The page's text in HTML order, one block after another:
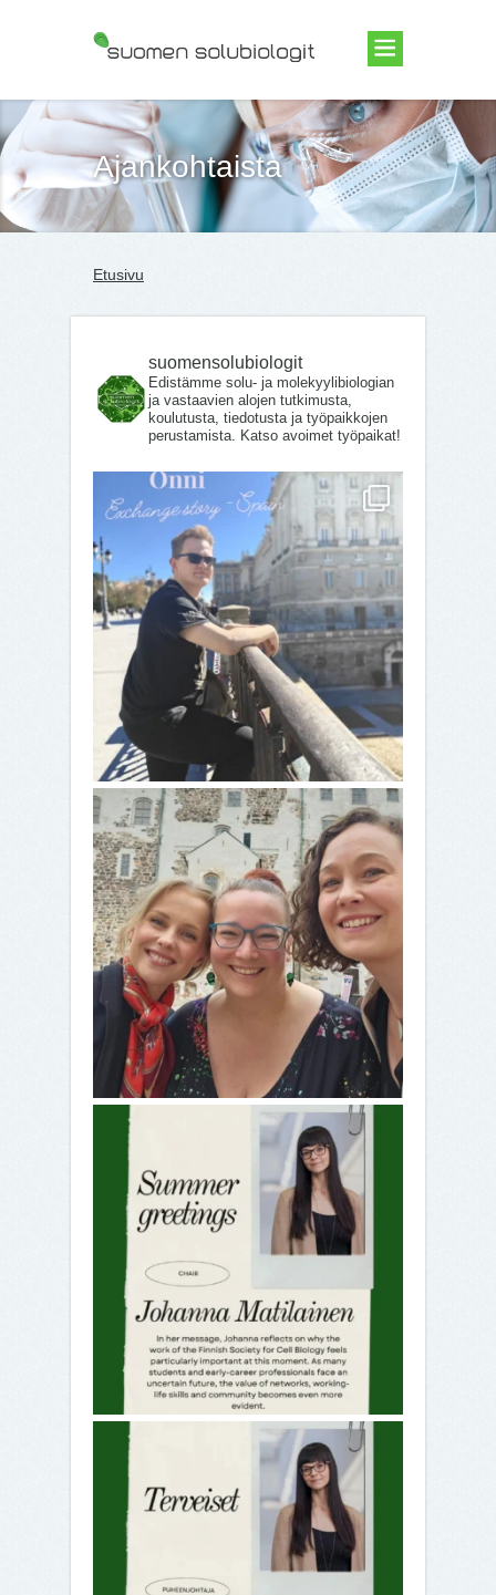
Suomen Solubiologit ry
Ajankohtaista
Etusivu
suomensolubiologit
Edistämme solu- ja molekyylibiologian
ja vastaavien alojen tutkimusta,
koulutusta, tiedotusta ja työpaikkojen
perustamista. Katso avoimet työpaikat!